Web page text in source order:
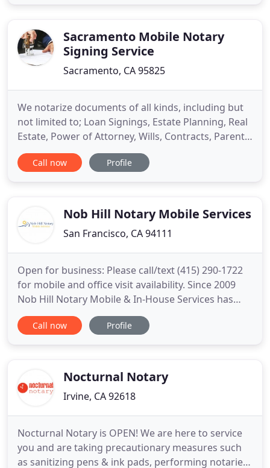
documents completed and signed
Sacramento Mobile Notary
Signing Service
Sacramento, CA 95825
We notarize documents of all kinds, including but
not limited to; Loan Signings, Estate Planning, Real
Estate, Power of Attorney, Wills, Contracts, Parental
Consents, Advanced Health Care Directives,
Permission to Travel, Trust Documents and any
Call now Profile
Nob Hill Notary Mobile Services
San Francisco, CA 94111
Open for business: Please call/text (415) 290-1722
for mobile and office visit availability. Since 2009
Nob Hill Notary Mobile & In-House Services has
provided timely reliable services to hundreds of
San Francisco client businesses including hospitals,
Call now Profile
Nocturnal Notary
Irvine, CA 92618
Nocturnal Notary is OPEN! We are here to service
you and are taking precautionary measures such
as sanitizing pens & ink pads, performing notaries